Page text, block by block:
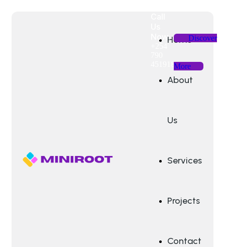
Home
About
Us
Services
Projects
Contact
Now:
451918
Discover
More